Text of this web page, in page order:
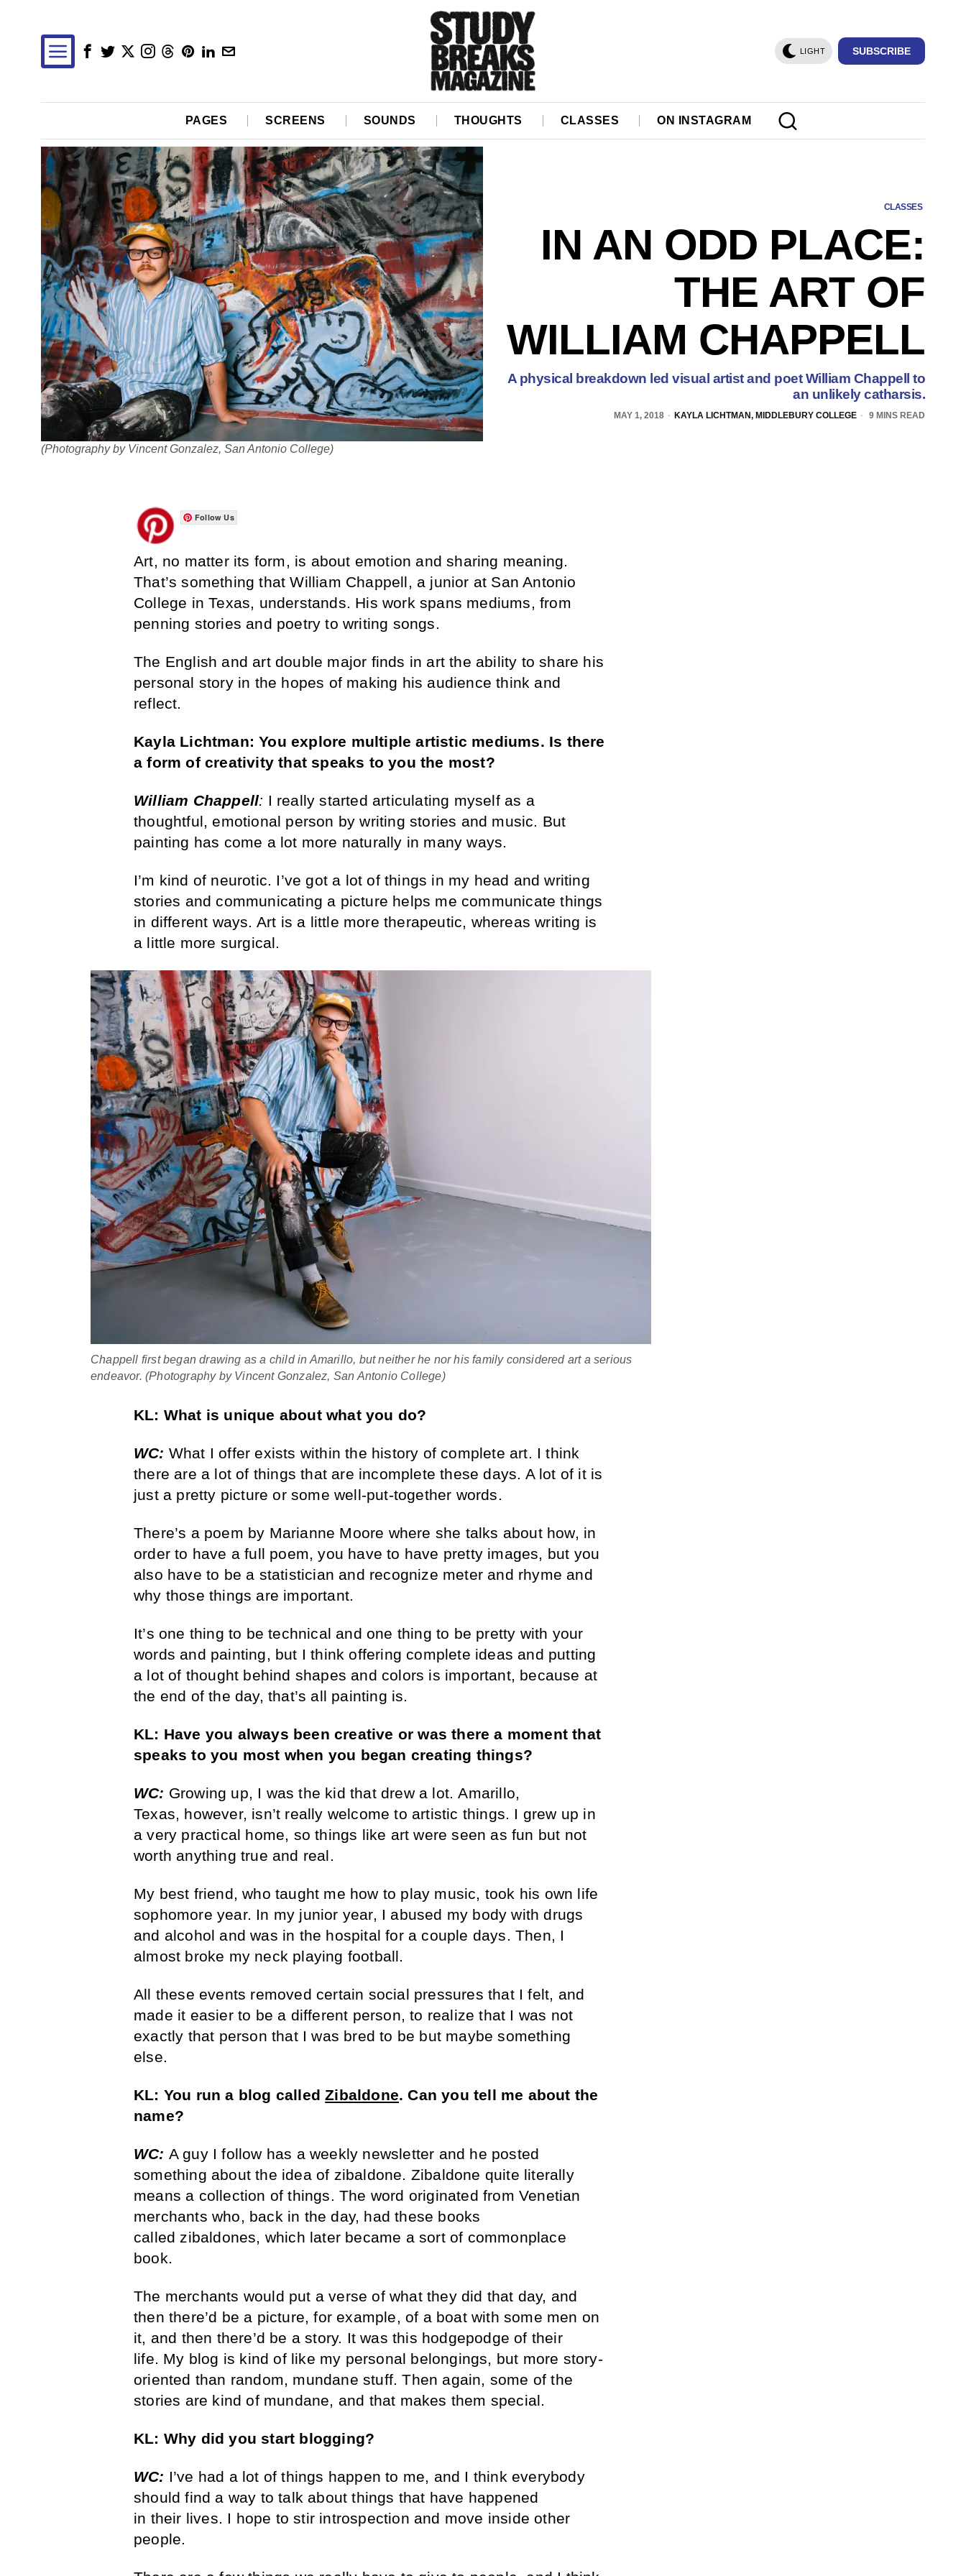
LIGHT SUBSCRIBE
PAGES SCREENS SOUNDS THOUGHTS CLASSES ON INSTAGRAM
(Photography by Vincent Gonzalez, San Antonio College)
CLASSES
IN AN ODD PLACE:
THE ART OF
WILLIAM CHAPPELL
A physical breakdown led visual artist and poet William Chappell to
an unlikely catharsis.
MAY 1, 2018 KAYLA LICHTMAN, MIDDLEBURY COLLEGE 9 MINS READ
Follow Us
Art, no matter its form, is about emotion and sharing meaning.
That’s something that William Chappell, a junior at San Antonio
College in Texas, understands. His work spans mediums, from
penning stories and poetry to writing songs.
The English and art double major finds in art the ability to share his
personal story in the hopes of making his audience think and
reflect.
Kayla Lichtman:Youexplore multiple artistic mediums. Is there
a form of creativity that speaks to you the most?
William Chappell: I really started articulating myself as a
thoughtful, emotional person by writing stories and music. But
painting has come a lot more naturally in many ways.
I’m kind of neurotic. I’ve got a lot of things in my head and writing
stories and communicating a picture helps me communicate things
in different ways. Art is a little more therapeutic, whereas writing is
a little more surgical.
Chappell first began drawing as a child in Amarillo, but neither he nor his family considered art a serious
endeavor. (Photography by Vincent Gonzalez, San Antonio College)
KL: What is unique about what you do?
WC: What I offer exists within the history of complete art. I think
there are a lot of things that are incomplete these days. A lot of it is
just a pretty picture or some well-put-together words.
There’s a poem by Marianne Moore where she talks about how, in
order to have a full poem, you have to have pretty images, but you
also have to be a statistician and recognize meter and rhyme and
why those things are important.
It’s one thing to be technical and one thing to be pretty with your
words and painting, but I think offering complete ideas and putting
a lot of thought behind shapes and colors is important, because at
the end of the day, that’s all painting is.
KL: Have you always been creative or was there a moment that
speaks to you most when you began creating things?
WC: Growing up, I was the kid that drew a lot. Amarillo,
Texas, however, isn’t really welcome to artistic things. I grew up in
a very practical home, so things like art were seen as fun but not
worth anything true and real.
My best friend, who taught me how to play music, took his own life
sophomore year. In my junior year, I abused my body with drugs
and alcohol and was in the hospital for a couple days. Then, I
almost broke my neck playing football.
All these events removed certain social pressures that I felt, and
made it easier to be a different person, to realize that I was not
exactly that person that I was bred to be but maybe something
else.
KL: You run a blog calledZibaldone.Can you tell me about the
name?
WC: A guy I follow has a weekly newsletter and he posted
something about the idea of zibaldone. Zibaldone quite literally
means a collection of things. The word originated from Venetian
merchants who, back in the day, had these books
called zibaldones, which later became a sort of commonplace
book.
The merchants would put a verse of what they did that day, and
then there’d be a picture, for example, of a boat with some men on
it, and then there’d be a story. It was this hodgepodge of their
life. My blog is kind of like my personal belongings, but more story-
oriented than random, mundane stuff. Then again, some of the
stories are kind of mundane, and that makes them special.
KL: Why did you start blogging?
WC: I’ve had a lot of things happen to me, and I think everybody
should find a way to talk about things that have happened
in their lives. I hope to stir introspection and move inside other
people.